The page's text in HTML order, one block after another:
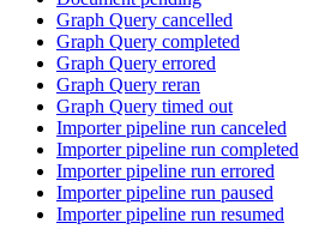
Graph Query cancelled
Graph Query completed
Graph Query errored
Graph Query reran
Graph Query timed out
Importer pipeline run canceled
Importer pipeline run completed
Importer pipeline run errored
Importer pipeline run paused
Importer pipeline run resumed